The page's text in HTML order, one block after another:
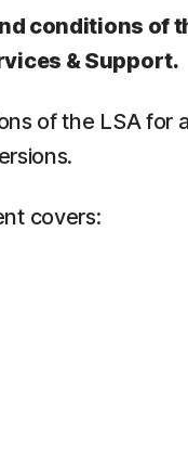
conditions of
& Support.
of the LSA
covers: